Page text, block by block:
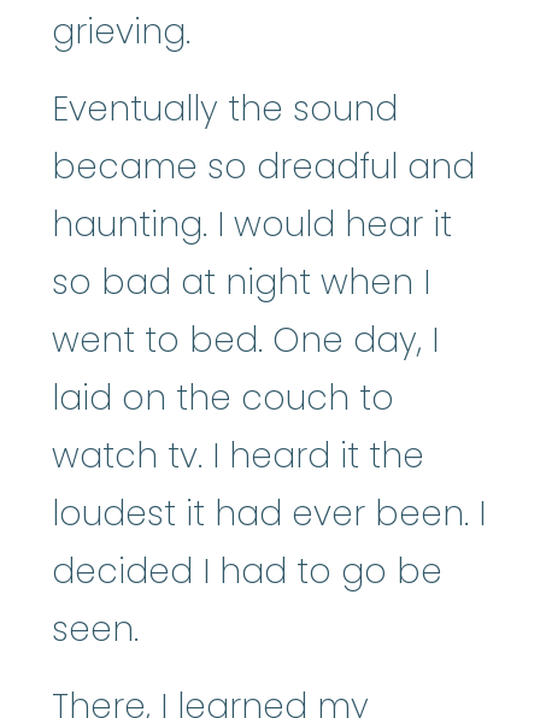
grieving.
Eventually the sound
became so dreadful and
haunting. I would hear it
so bad at night when I
went to bed. One day, I
laid on the couch to
watch tv. I heard it the
loudest it had ever been. I
decided I had to go be
seen.
There, I learned my